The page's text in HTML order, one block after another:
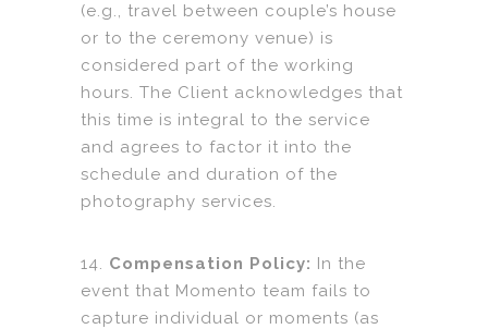
(e.g., travel between couple’s house
or to the ceremony venue) is
considered part of the working
hours. The Client acknowledges that
this time is integral to the service
and agrees to factor it into the
schedule and duration of the
photography services.
14. Compensation Policy: In the
event that Momento team fails to
capture individual or moments (as